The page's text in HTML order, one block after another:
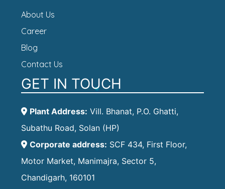
About Us
Career
Blog
Contact Us
GET IN TOUCH
Plant Address: Vill. Bhanat, P.O. Ghatti,
Subathu Road, Solan (HP)
Corporate address: SCF 434, First Floor,
Motor Market, Manimajra, Sector 5,
Chandigarh, 160101